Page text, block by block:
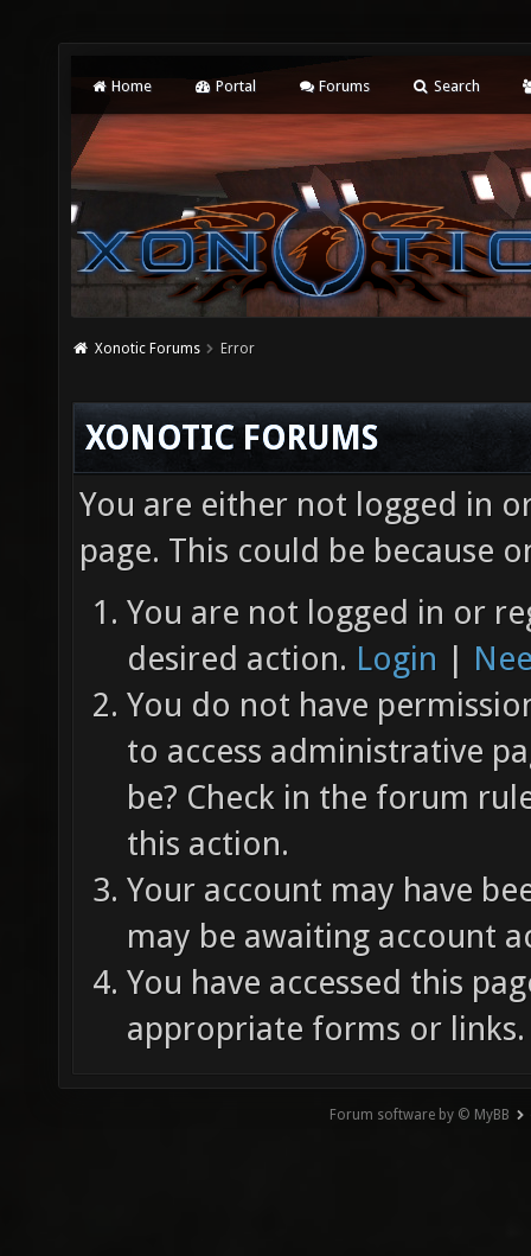
Home Portal Forums Search
Xonotic Forums Error
XONOTIC FORUMS
You are either not logged in
page. This could be because
You are not logged in or
desired action. Login |
You do not have
to access administrative
be? Check in the forum
this action.
Your account may have
may be awaiting account
You have accessed this
appropriate forms or links.
Forum software by © MyBB